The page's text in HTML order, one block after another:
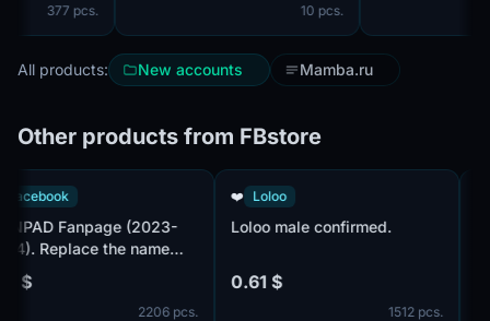
2647377 pcs. 10 pcs.
All products: New accounts Mamba.ru
Other products from FBstore
👤 Facebook
MANPAD Fanpage (2023-
2024). Replace the name
before issuing.
7.19 $
2206 pcs.
❤️ Loloo
Loloo male confirmed.
0.61 $
1512 pcs.